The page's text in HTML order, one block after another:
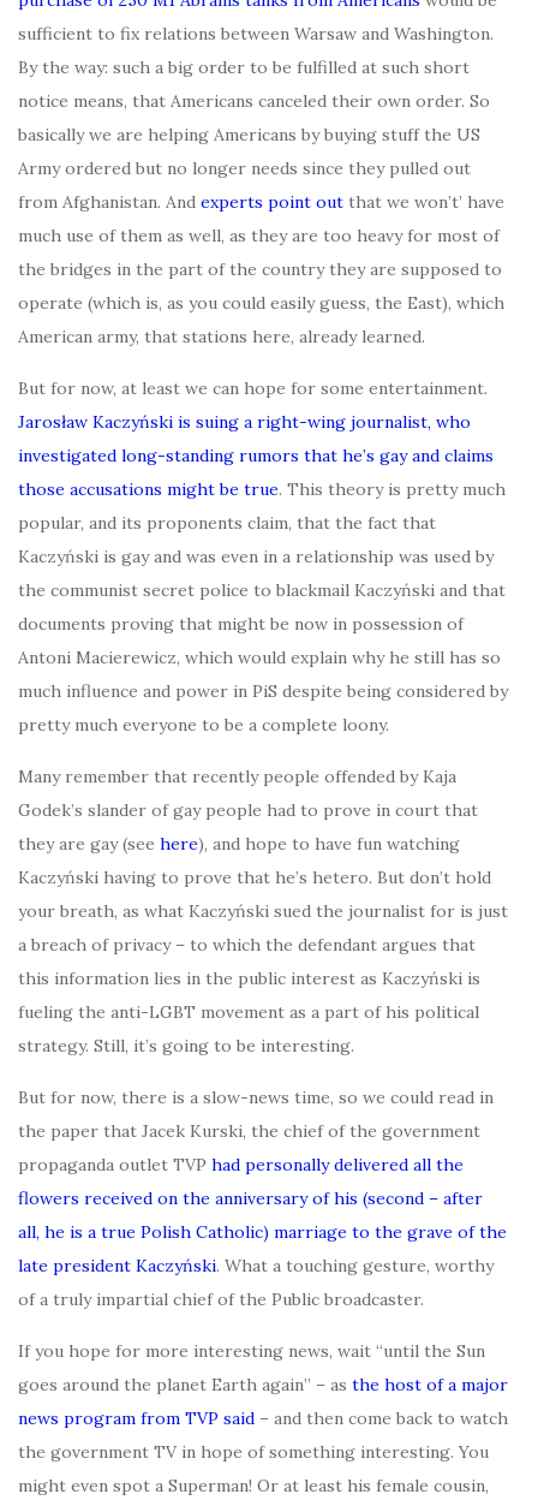
sufficient to fix relations between Warsaw and Washington.
By the way: such a big order to be fulfilled at such short
notice means, that Americans canceled their own order. So
basically we are helping Americans by buying stuff the US
Army ordered but no longer needs since they pulled out
from Afghanistan. And experts point out that we won’t’ have
much use of them as well, as they are too heavy for most of
the bridges in the part of the country they are supposed to
operate (which is, as you could easily guess, the East), which
American army, that stations here, already learned.
But for now, at least we can hope for some entertainment.
Jarosław Kaczyński is suing a right-wing journalist, who
investigated long-standing rumors that he’s gay and claims
those accusations might be true. This theory is pretty much
popular, and its proponents claim, that the fact that
Kaczyński is gay and was even in a relationship was used by
the communist secret police to blackmail Kaczyński and that
documents proving that might be now in possession of
Antoni Macierewicz, which would explain why he still has so
much influence and power in PiS despite being considered by
pretty much everyone to be a complete loony.
Many remember that recently people offended by Kaja
Godek’s slander of gay people had to prove in court that
they are gay (see here), and hope to have fun watching
Kaczyński having to prove that he’s hetero. But don’t hold
your breath, as what Kaczyński sued the journalist for is just
a breach of privacy – to which the defendant argues that
this information lies in the public interest as Kaczyński is
fueling the anti-LGBT movement as a part of his political
strategy. Still, it’s going to be interesting.
But for now, there is a slow-news time, so we could read in
the paper that Jacek Kurski, the chief of the government
propaganda outlet TVP had personally delivered all the
flowers received on the anniversary of his (second – after
all, he is a true Polish Catholic) marriage to the grave of the
late president Kaczyński. What a touching gesture, worthy
of a truly impartial chief of the Public broadcaster.
If you hope for more interesting news, wait “until the Sun
goes around the planet Earth again” – as the host of a major
news program from TVP said – and then come back to watch
the government TV in hope of something interesting. You
might even spot a Superman! Or at least his female cousin,